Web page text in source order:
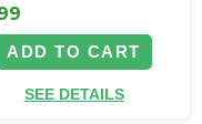
ADD TO CART
SEE DETAILS